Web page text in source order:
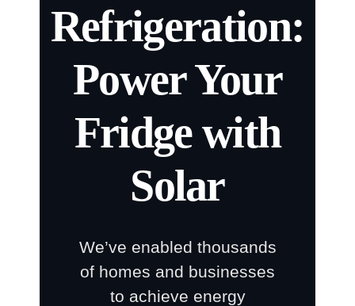
Refrigeration:
Power Your
Fridge with
Solar
We’ve enabled thousands
of homes and businesses
to achieve energy